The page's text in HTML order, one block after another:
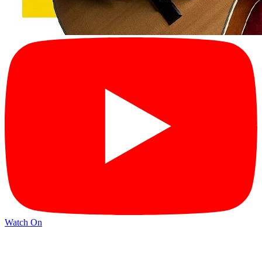
Watch On